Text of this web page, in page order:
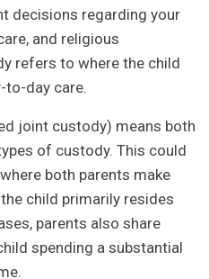
decisions regarding your
and religious
refers to where the child
to-day care.
joint custody) means both
of custody. This could
both parents make
child primarily resides
parents also share
spending a substantial